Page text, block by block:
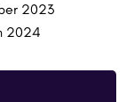
2023
2024